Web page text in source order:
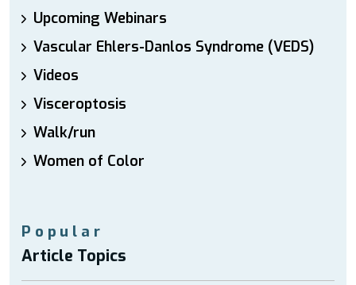
Upcoming Webinars
Vascular Ehlers-Danlos Syndrome (VEDS)
Videos
Visceroptosis
Walk/run
Women of Color
Popular
Article Topics